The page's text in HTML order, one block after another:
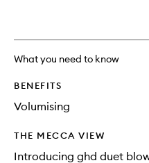
What you need to know
BENEFITS
Volumising
THE MECCA VIEW
Introducing ghd duet